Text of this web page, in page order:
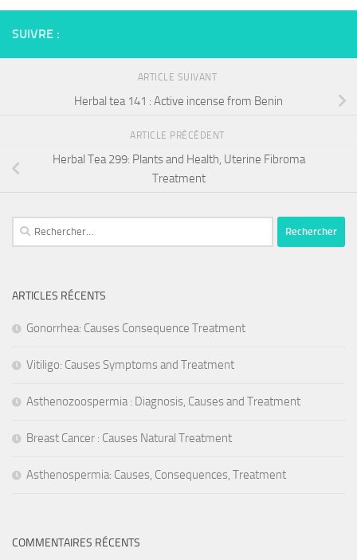
SUIVRE :
ARTICLE SUIVANT
Herbal tea 141 : Active incense from Benin
ARTICLE PRÉCÉDENT
Herbal Tea 299: Plants and Health, Uterine Fibroma
Treatment
Rechercher :
ARTICLES RÉCENTS
Gonorrhea: Causes Consequence Treatment
Vitiligo: Causes Symptoms and Treatment
Asthenozoospermia : Diagnosis, Causes and Treatment
Breast Cancer : Causes Natural Treatment
Asthenospermia: Causes, Consequences, Treatment
COMMENTAIRES RÉCENTS